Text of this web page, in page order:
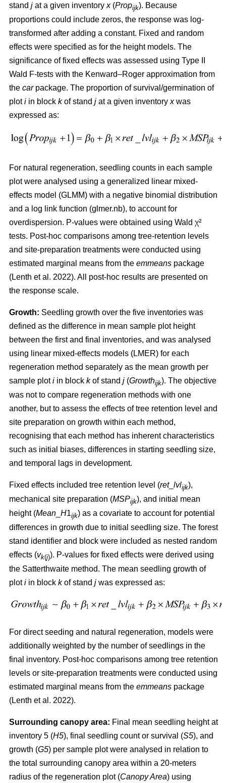
stand j at a given inventory x(Propijk). Because
proportions could include zeros, the response was log-
transformed after adding a constant. Fixed and random
effects were specified as for the height models. The
significance of fixed effects was assessed using Type II
Wald F-tests with the Kenward–Roger approximation from
the carpackage. The proportion of survival/germination of
ploti in block kof stand j at a given inventory xwas
expressed as:
For natural regeneration, seedling counts in each sample
plot were analysed using a generalized linear mixed-
effects model (GLMM) with a negative binomial distribution
and a log link function (glmer.nb), to account for
overdispersion. P-values were obtained using Wald χ²
tests. Post-hoc comparisons among tree-retention levels
and site-preparation treatments were conducted using
estimated marginal means from the emmeans package
(Lenth et al. 2022). All post-hoc results are presented on
the response scale.
Growth: Seedling growth over the five inventories was
defined as the difference in mean sample plot height
between the first and final inventories, and was analysed
using linear mixed-effects models (LMER) for each
regeneration method separately as the mean growth per
sample ploti in block kof stand j (Growthijk). The objective
was not to compare regeneration methods with one
another, but to assess the effects of tree retention level and
site preparation on growth within each method,
recognising that each method has inherent characteristics
such as initial biases, differences in starting seedling size,
and temporal lags in development.
Fixed effects included tree retention level (ret_ lvlijk),
mechanical site preparation (MSPijk), and initial mean
height (Mean H1ijk) as a covariate to account for potential
differences in growth due to initial seedling size. The forest
stand identifier and block were included as nested random
effects (vk(j)). P-values for fixed effects were derived using
the Satterthwaite method. The mean seedling growth of
ploti in block kof stand j was expressed as:
For direct seeding and natural regeneration, models were
additionally weighted by the number of seedlings in the
final inventory. Post-hoc comparisons among tree retention
levels or site-preparation treatments were conducted using
estimated marginal means from the emmeans package
(Lenth et al. 2022).
Surrounding canopy area: Final mean seedling height at
inventory 5 (H5), final seedling count or survival (S5), and
growth (G5) per sample plot were analysed in relation to
the total surrounding canopy area within a 20-meters
radius of the regeneration plot (Canopy Area) using